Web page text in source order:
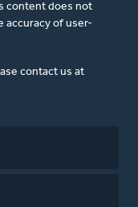
content does not
accuracy of user-
contact us at